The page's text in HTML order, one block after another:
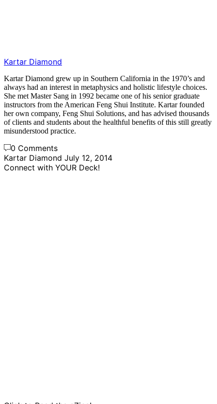
Kartar Diamond
Kartar Diamond grew up in Southern California in the 1970’s and
always had an interest in metaphysics and holistic lifestyle choices.
She met Master Sang in 1992 became one of his senior graduate
instructors from the American Feng Shui Institute. Kartar founded
her own company, Feng Shui Solutions, and has advised thousands
of clients and students about the healthful benefits of this still greatly
misunderstood practice.
0 Comments
Kartar Diamond July 12, 2014
Connect with YOUR Deck!